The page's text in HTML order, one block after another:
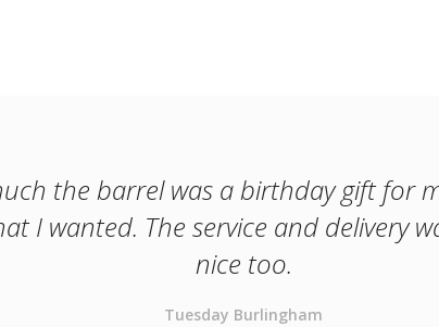
the barrel was a birthday gift for
I wanted. The service and delivery
nice too.
Tuesday Burlingham